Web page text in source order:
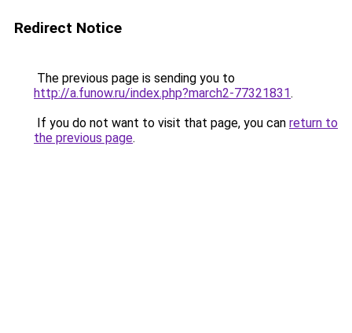
Redirect Notice
The previous page is sending you to
http://a.funow.ru/index.php?march2-77321831.
If you do not want to visit that page, you can return to
the previous page.